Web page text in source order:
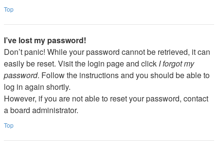
Top
I’ve lost my password!
Don’t panic! While your password cannot be retrieved, it can
easily be reset. Visit the login page and click I forgot my
password. Follow the instructions and you should be able to
log in again shortly.
However, if you are not able to reset your password, contact
a board administrator.
Top